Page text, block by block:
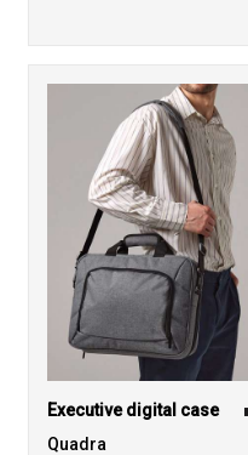
Executive digital case
Quadra